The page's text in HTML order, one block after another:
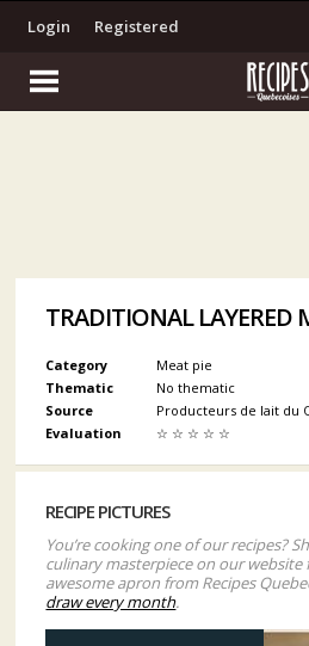
Registered
Login
TRADITIONAL LAYERED
Category
Meat pie
Thematic
No thematic
Source
Producteurs de lait du
Evaluation
☆ ☆ ☆ ☆ ☆
RECIPE PICTURES
You’re cooking one of our recipes?
culinary masterpiece on our website
awesome apron from Recipes
draw every month.